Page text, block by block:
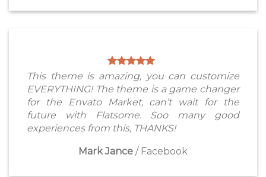
This theme is amazing, you can customize
EVERYTHING! The theme is a game changer
for the Envato Market, can’t wait for the
future with Flatsome. Soo many good
experiences from this, THANKS!
Mark Jance / Facebook